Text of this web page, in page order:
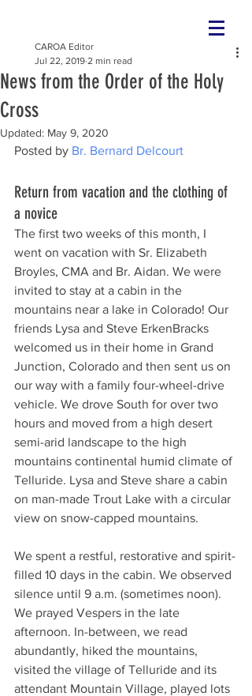
News from the Order of the Holy
Cross
CAROA Editor
Jul 22, 2019 2 min read
Updated: May 9, 2020
Posted by Br. Bernard Delcourt
Return from vacation and the clothing of
a novice
The first two weeks of this month, I
went on vacation with Sr. Elizabeth
Broyles, CMA and Br. Aidan. We were
invited to stay at a cabin in the
mountains near a lake in Colorado! Our
friends Lysa and Steve ErkenBracks
welcomed us in their home in Grand
Junction, Colorado and then sent us on
our way with a family four-wheel-drive
vehicle. We drove South for over two
hours and moved from a high desert
semi-arid landscape to the high
mountains continental humid climate of
Telluride. Lysa and Steve share a cabin
on man-made Trout Lake with a circular
view on snow-capped mountains.
We spent a restful, restorative and spirit-
filled 10 days in the cabin. We observed
silence until 9 a.m. (sometimes noon).
We prayed Vespers in the late
afternoon. In-between, we read
abundantly, hiked the mountains,
visited the village of Telluride and its
attendant Mountain Village, played lots